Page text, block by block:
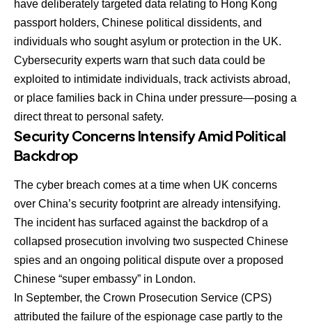
have deliberately targeted data relating to Hong Kong
passport holders, Chinese political dissidents, and
individuals who sought asylum or protection in the UK.
Cybersecurity experts warn that such data could be
exploited to intimidate individuals, track activists abroad,
or place families back in China under pressure—posing a
direct threat to personal safety.
Security Concerns Intensify Amid Political
Backdrop
The cyber breach comes at a time when UK concerns
over China’s security footprint are already intensifying.
The incident has surfaced against the backdrop of a
collapsed prosecution involving two suspected Chinese
spies and an ongoing political dispute over a proposed
Chinese “super embassy” in London.
In September, the Crown Prosecution Service (CPS)
attributed the failure of the espionage case partly to the